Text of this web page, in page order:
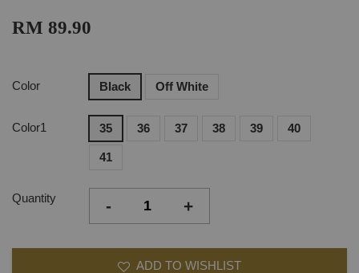
RM 89.90
Color Black Off White
Color1 35 36 37 38 39 40
41
Quantity - +
ADD TO WISHLIST